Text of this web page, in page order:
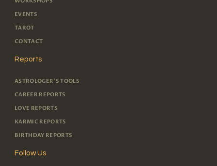
EVENTS
TAROT
CONTACT
Reports
ASTROLOGER'S TOOLS
CAREER REPORTS
LOVE REPORTS
KARMIC REPORTS
BIRTHDAY REPORTS
Follow Us